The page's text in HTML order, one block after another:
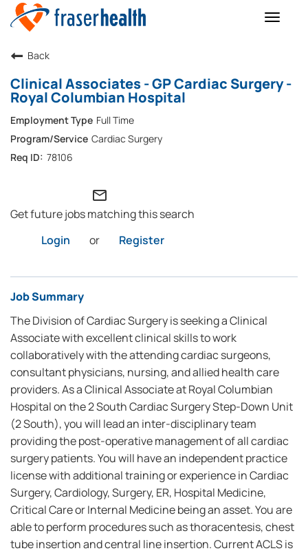
Toggle
Back
Clinical Associates - GP Cardiac Surgery -
Royal Columbian Hospital
Full Time
Cardiac Surgery
78106
mail_outline
Get future jobs matching this search
Login
or Register
Job Summary
The Division of Cardiac Surgery is seeking a Clinical
Associate with excellent clinical skills to work
collaboratively with the attending cardiac surgeons,
consultant physicians, nursing, and allied health care
providers. As a Clinical Associate at Royal Columbian
Hospital on the 2 South Cardiac Surgery Step-Down Unit
(2 South), you will lead an inter-disciplinary team
providing the post-operative management of all cardiac
surgery patients. You will have an independent practice
license with additional training or experience in Cardiac
Surgery, Cardiology, Surgery, ER, Hospital Medicine,
Critical Care or Internal Medicine being an asset. You are
able to perform procedures such as thoracentesis, chest
tube insertion and central line insertion. Current ACLS is